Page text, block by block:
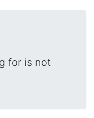
for is not